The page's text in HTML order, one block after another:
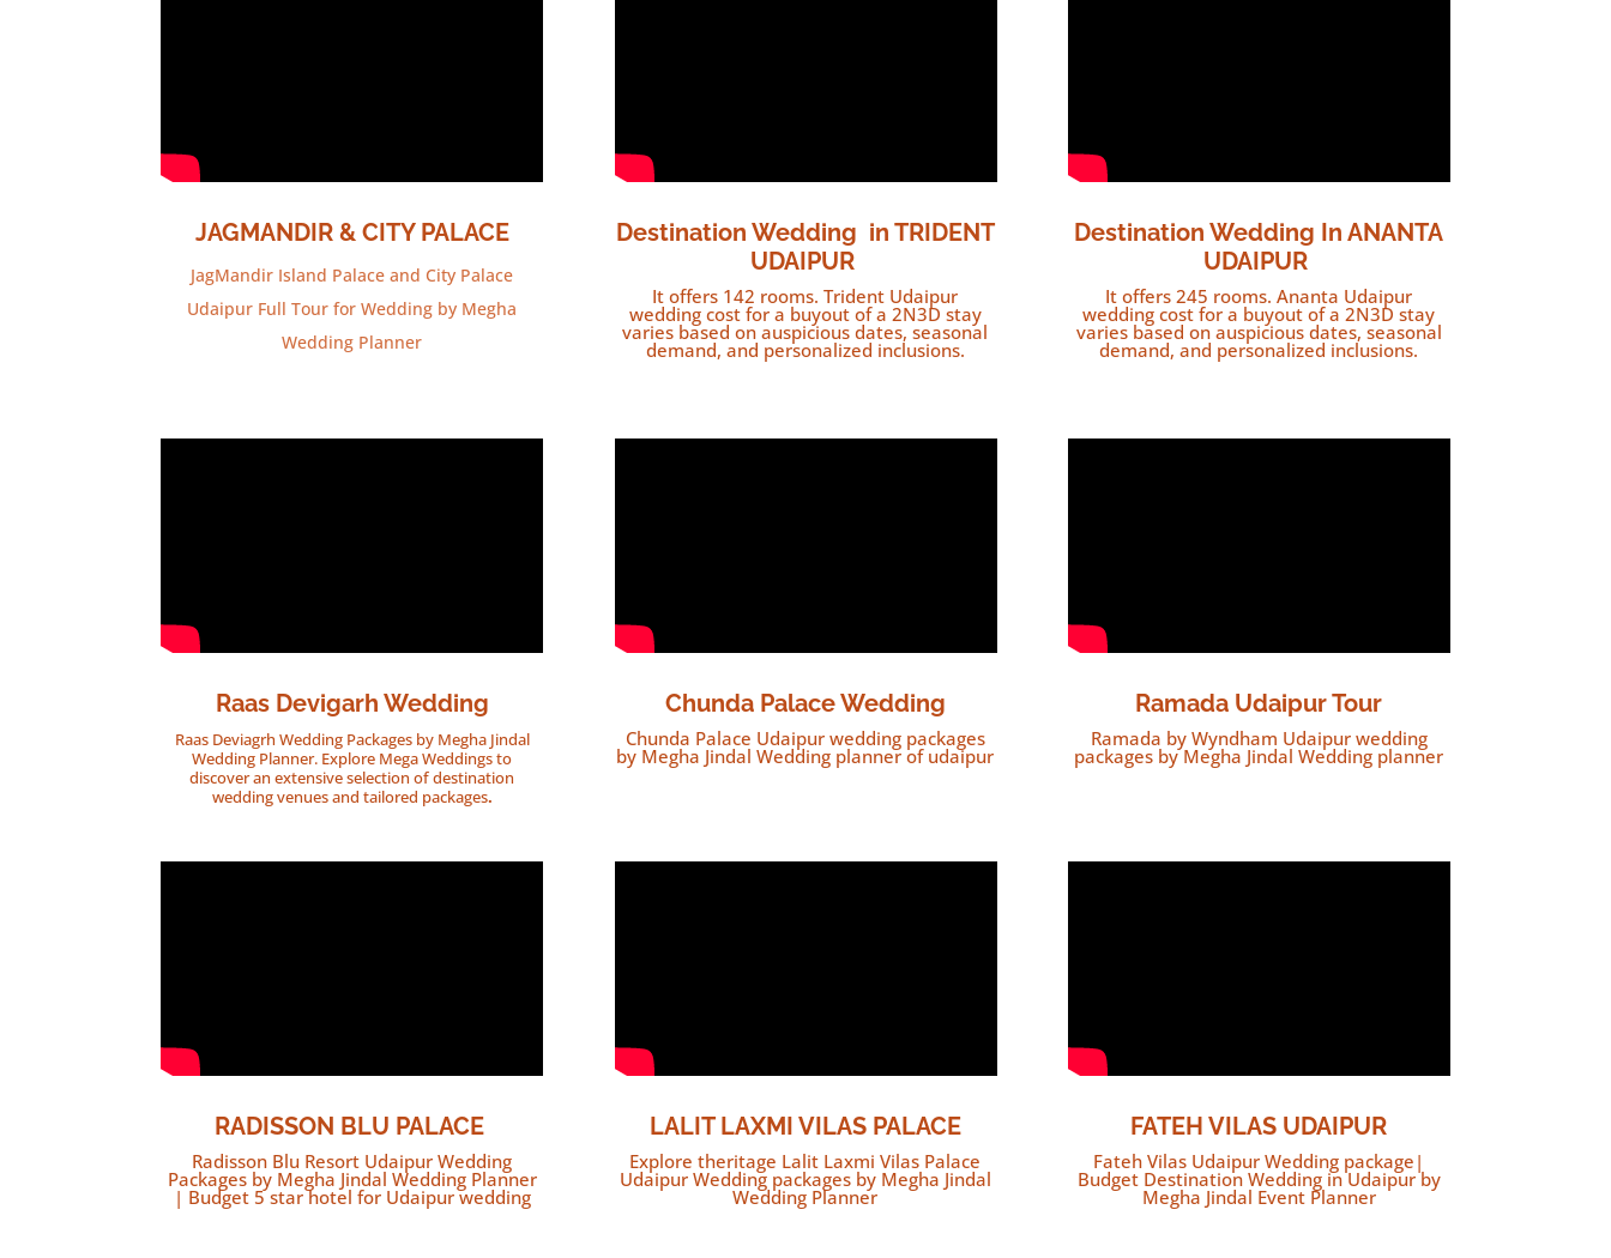
JAGMANDIR & CITY PALACE
JagMandir Island Palace and City Palace
Udaipur Full Tour for Wedding by Megha
Wedding Planner
Destination Wedding in TRIDENT
UDAIPUR
It offers 142 rooms. Trident Udaipur
wedding cost for a buyout of a 2N3D stay
varies based on auspicious dates, seasonal
demand, and personalized inclusions.
Destination Wedding In ANANTA
UDAIPUR
It offers 245 rooms. Ananta Udaipur
wedding cost for a buyout of a 2N3D stay
varies based on auspicious dates, seasonal
demand, and personalized inclusions.
Raas Devigarh Wedding
Raas Deviagrh Wedding Packages by Megha Jindal
Wedding Planner. Explore Mega Weddings to
discover an extensive selection of destination
wedding venues and tailored packages.
Chunda Palace Wedding
Chunda Palace Udaipur wedding packages
by Megha Jindal Wedding planner of udaipur
Ramada Udaipur Tour
Ramada by Wyndham Udaipur wedding
packages by Megha Jindal Wedding planner
RADISSON BLU PALACE
Radisson Blu Resort Udaipur Wedding
Packages by Megha Jindal Wedding Planner
| Budget 5 star hotel for Udaipur wedding
LALIT LAXMI VILAS PALACE
Explore theritage Lalit Laxmi Vilas Palace
Udaipur Wedding packages by Megha Jindal
Wedding Planner
FATEH VILAS UDAIPUR
Fateh Vilas Udaipur Wedding package|
Budget Destination Wedding in Udaipur by
Megha Jindal Event Planner